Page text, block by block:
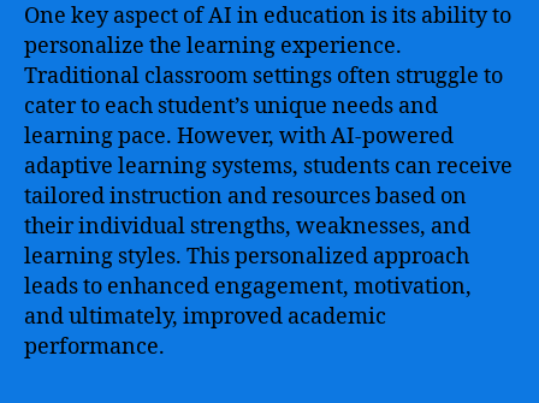
One key aspect of AI in education is its ability to
personalize the learning experience.
Traditional classroom settings often struggle to
cater to each student’s unique needs and
learning pace. However, with AI-powered
adaptive learning systems, students can receive
tailored instruction and resources based on
their individual strengths, weaknesses, and
learning styles. This personalized approach
leads to enhanced engagement, motivation,
and ultimately, improved academic
performance.